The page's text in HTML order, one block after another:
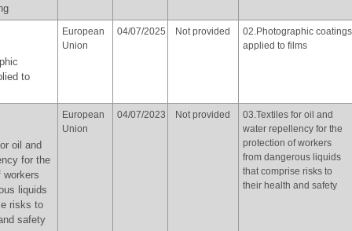
the
part X
for
in
in
the
part X of
Republic
of Korea
02/06/2026 Not provided
03. Textiles for oil and
water repellency for the
protection of workers
from dangerous liquids
that comprise risks to
their health and safety
to
European
Union
04/07/2025 Not provided
02.Photographic coatings
applied to films
oil and
for the
workers
liquids
risks to
safety
European
Union
04/07/2023 Not provided
03.Textiles for oil and
water repellency for the
protection of workers
from dangerous liquids
that comprise risks to
their health and safety